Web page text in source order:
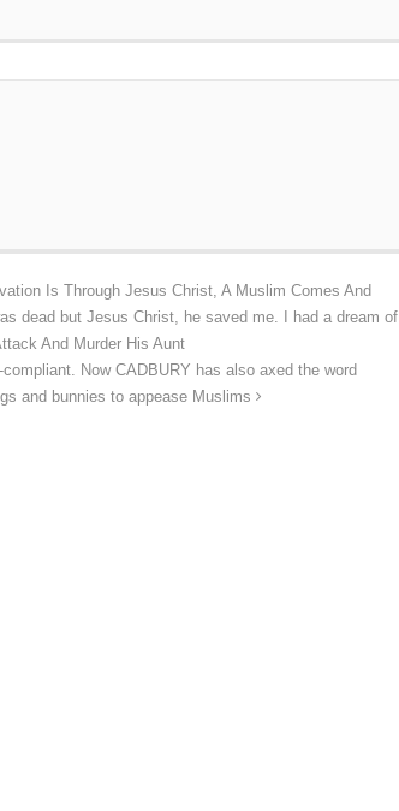
Is Through Jesus Christ, A Muslim Comes And
dead but Jesus Christ, he saved me. I had a dream of
And Murder His Aunt
Now CADBURY has also axed the word
and bunnies to appease Muslims